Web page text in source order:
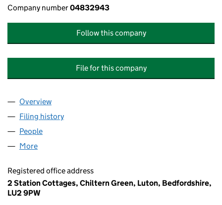
Company number04832943
Follow this company
File for this company
Company
Overview
Filing history
People
More
Registered office address
2 Station Cottages, Chiltern Green, Luton, Bedfordshire,
LU2 9PW